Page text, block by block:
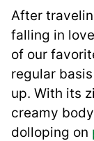
After
falling in
of our
regular
up. With its
creamy
dolloping on